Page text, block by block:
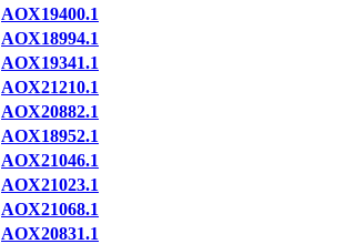
AOX19400.1
AOX18994.1
AOX19341.1
AOX21210.1
AOX20882.1
AOX18952.1
AOX21046.1
AOX21023.1
AOX21068.1
AOX20831.1